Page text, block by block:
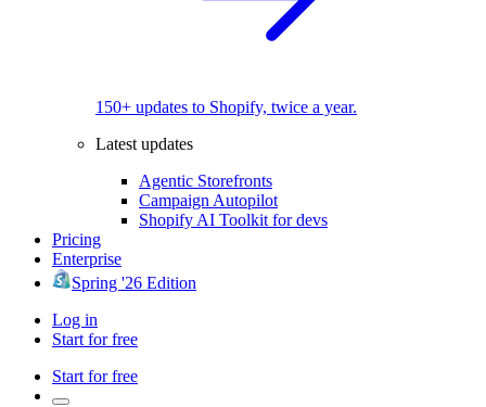
150+ updates to Shopify, twice a year.
Latest updates
Agentic Storefronts
Campaign Autopilot
Shopify AI Toolkit for devs
Pricing
Enterprise
Spring '26 Edition
Log in
Start for free
Start for free